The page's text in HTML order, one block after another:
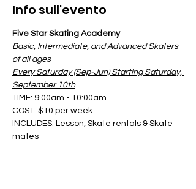
Info sull'evento
Five Star Skating Academy
Basic, Intermediate, and Advanced Skaters
of all ages
Every Saturday (Sep-Jun) Starting Saturday,
September 10th
TIME: 9:00am - 10:00am
COST: $10 per week
INCLUDES: Lesson, Skate rentals & Skate
mates